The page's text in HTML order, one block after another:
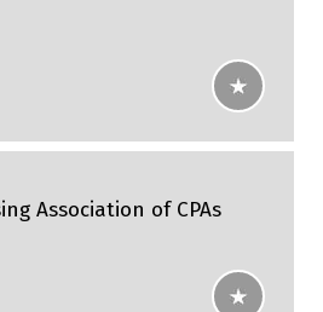
Association of CPAs